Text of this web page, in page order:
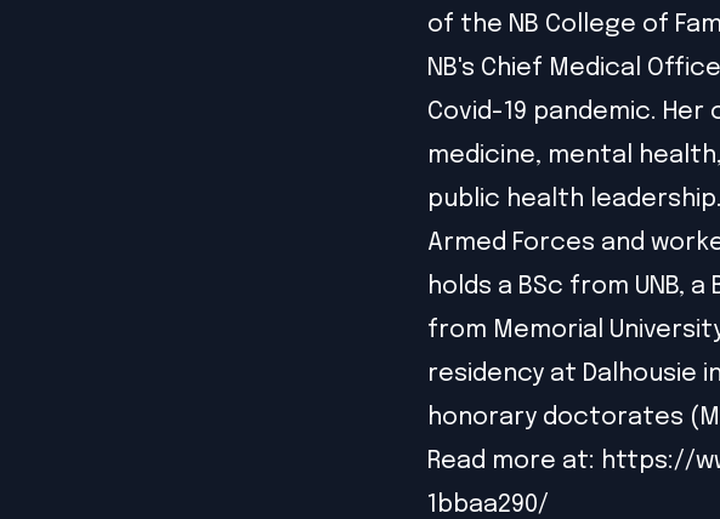
of the NB College of
NB's Chief Medical
Covid-19 pandemic.
medicine, mental
public health
Armed Forces and
holds a BSc from UNB,
from Memorial
residency at Dalhousie
honorary doctorates
Read more at: https://
1bbaa290/